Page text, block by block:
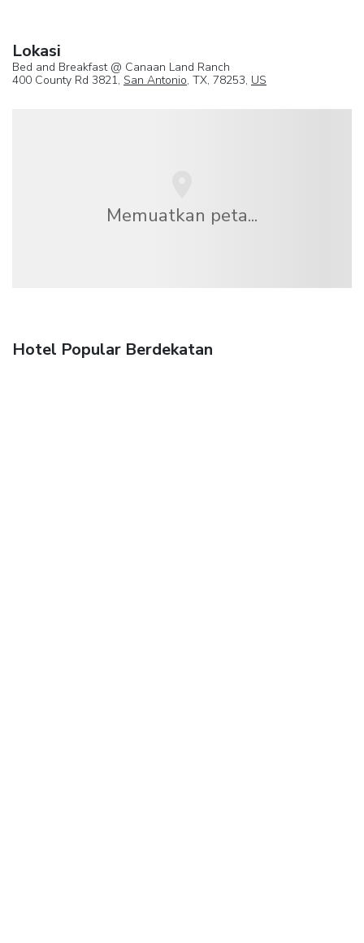
Lokasi
Bed and Breakfast @ Canaan Land Ranch
400 County Rd 3821, San Antonio, TX, 78253, US
Memuatkan peta...
Hotel Popular Berdekatan